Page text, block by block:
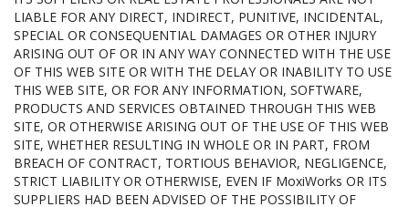
LIABLE FOR ANY DIRECT, INDIRECT, PUNITIVE, INCIDENTAL,
SPECIAL OR CONSEQUENTIAL DAMAGES OR OTHER INJURY
ARISING OUT OF OR IN ANY WAY CONNECTED WITH THE USE
OF THIS WEB SITE OR WITH THE DELAY OR INABILITY TO USE
THIS WEB SITE, OR FOR ANY INFORMATION, SOFTWARE,
PRODUCTS AND SERVICES OBTAINED THROUGH THIS WEB
SITE, OR OTHERWISE ARISING OUT OF THE USE OF THIS WEB
SITE, WHETHER RESULTING IN WHOLE OR IN PART, FROM
BREACH OF CONTRACT, TORTIOUS BEHAVIOR, NEGLIGENCE,
STRICT LIABILITY OR OTHERWISE, EVEN IF MoxiWorks OR ITS
SUPPLIERS HAD BEEN ADVISED OF THE POSSIBILITY OF